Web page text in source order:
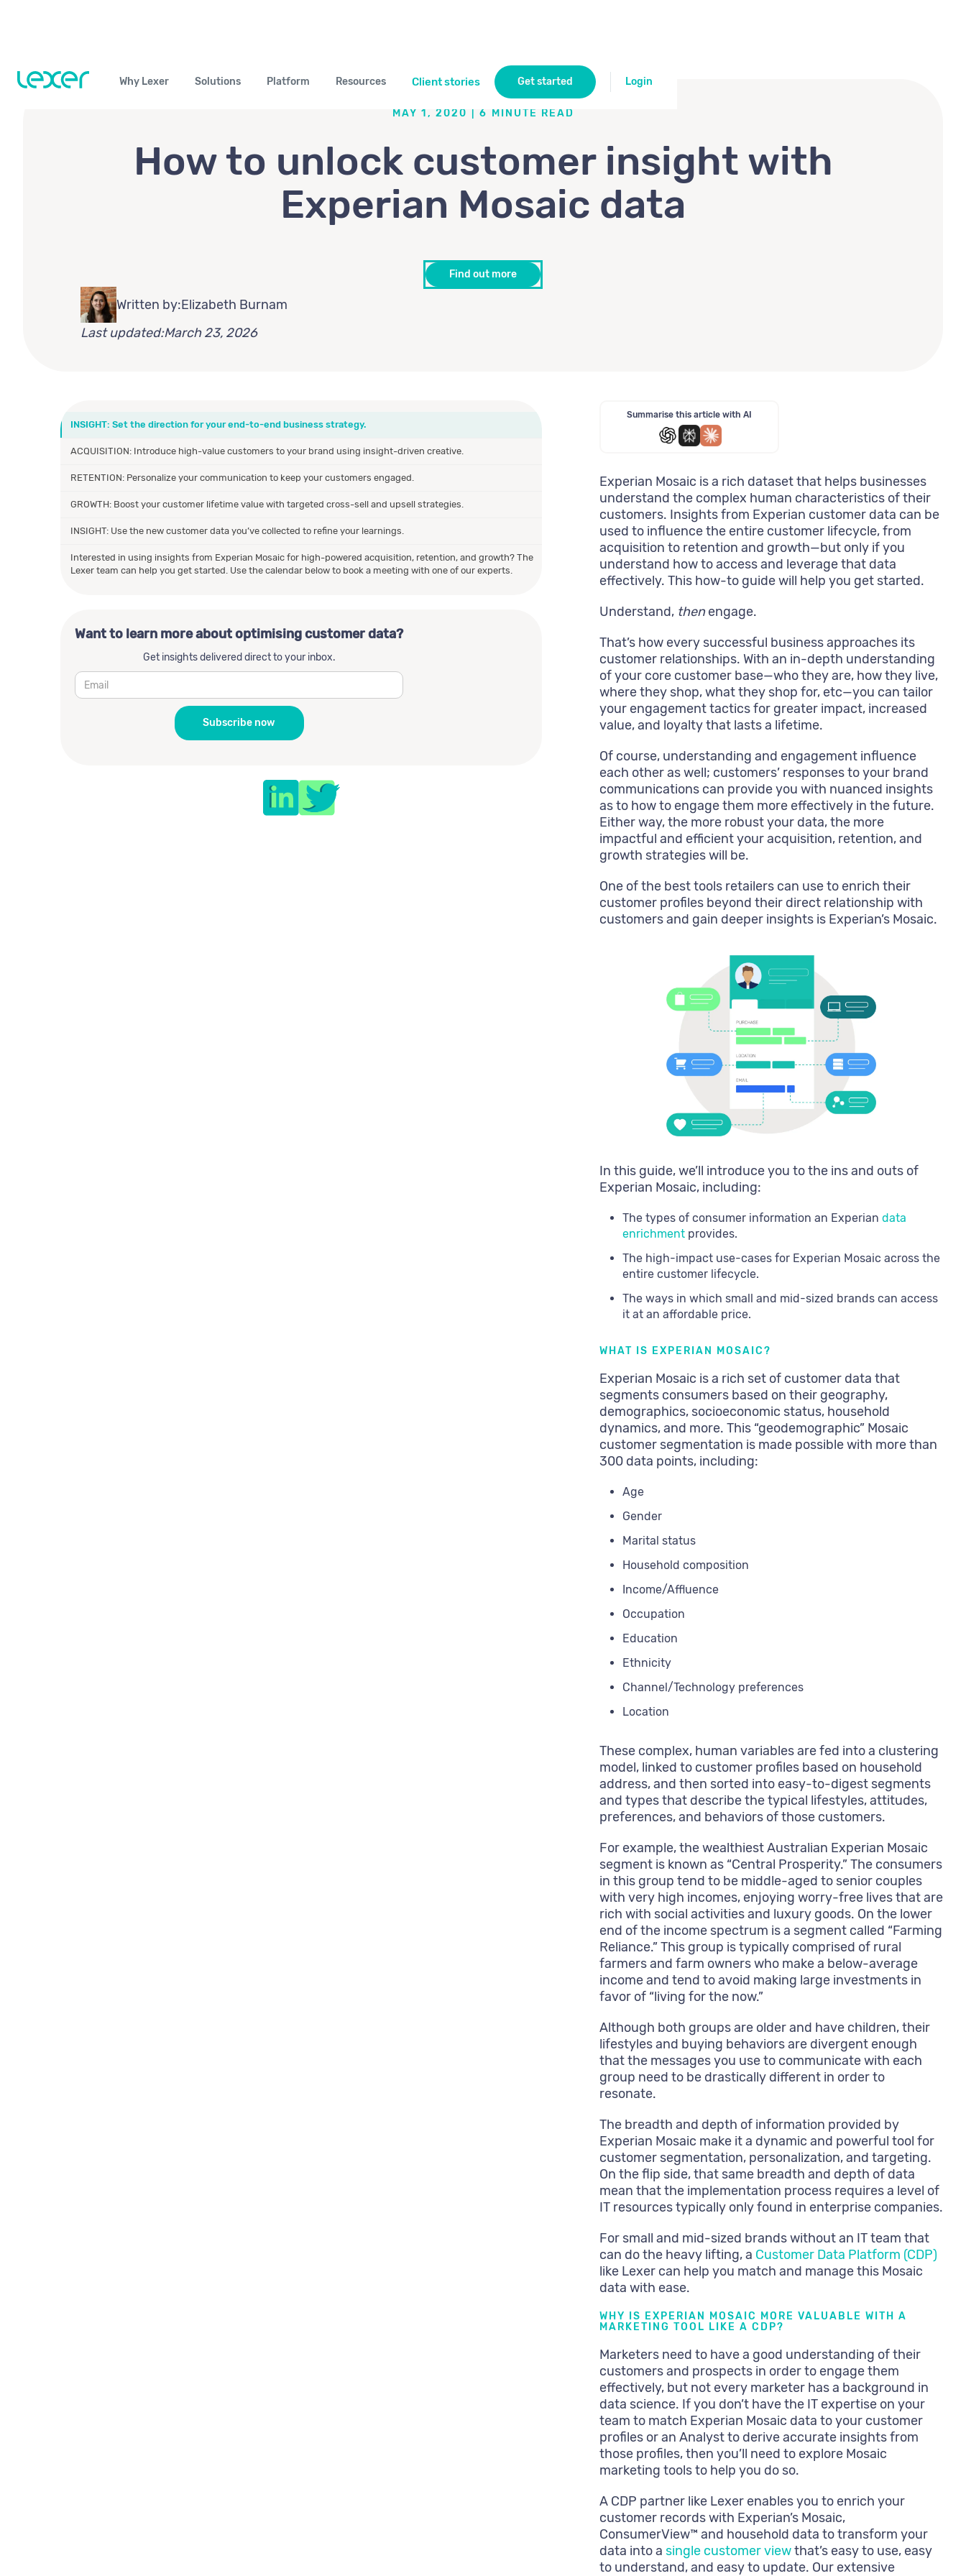
Why Lexer Solutions Platform Resources Client stories Get started Login
MAY 1, 2020 | 6 MINUTE READ
How to unlock customer insight with
Experian Mosaic data
Find out more
Written by:Elizabeth Burnam
Last updated:March 23, 2026
INSIGHT: Set the direction for your end-to-end business strategy.
ACQUISITION: Introduce high-value customers to your brand using insight-driven creative.
RETENTION: Personalize your communication to keep your customers engaged.
GROWTH: Boost your customer lifetime value with targeted cross-sell and upsell strategies.
INSIGHT: Use the new customer data you’ve collected to refine your learnings.
Interested in using insights from Experian Mosaic for high-powered acquisition, retention, and growth? The
Lexer team can help you get started. Use the calendar below to book a meeting with one of our experts.
Want to learn more about optimising customer data?
Get insights delivered direct to your inbox.
Summarise this article with AI
Experian Mosaic is a rich dataset that helps businesses
understand the complex human characteristics of their
customers. Insights from Experian customer data can be
used to influence the entire customer lifecycle, from
acquisition to retention and growth—but only if you
understand how to access and leverage that data
effectively. This how-to guide will help you get started.
Understand, thenengage.
That’s how every successful business approaches its
customer relationships. With an in-depth understanding
of your core customer base—who they are, how they live,
where they shop, what they shop for, etc—you can tailor
your engagement tactics for greater impact, increased
value, and loyalty that lasts a lifetime.
Of course, understanding and engagement influence
each other as well; customers’ responses to your brand
communications can provide you with nuanced insights
as to how to engage them more effectively in the future.
Either way, the more robust your data, the more
impactful and efficient your acquisition, retention, and
growth strategies will be.
One of the best tools retailers can use to enrich their
customer profiles beyond their direct relationship with
customers and gain deeper insights is Experian’s Mosaic.
In this guide, we’ll introduce you to the ins and outs of
Experian Mosaic, including:
The types of consumer information an Experian data
enrichment provides.
The high-impact use-cases for Experian Mosaic across the
entire customer lifecycle.
The ways in which small and mid-sized brands can access
it at an affordable price.
WHAT IS EXPERIAN MOSAIC?
Experian Mosaic is a rich set of customer data that
segments consumers based on their geography,
demographics, socioeconomic status, household
dynamics, and more. This “geodemographic” Mosaic
customer segmentation is made possible with more than
300 data points, including:
Age
Gender
Marital status
Household composition
Income/Affluence
Occupation
Education
Ethnicity
Channel/Technology preferences
Location
These complex, human variables are fed into a clustering
model, linked to customer profiles based on household
address, and then sorted into easy-to-digest segments
and types that describe the typical lifestyles, attitudes,
preferences, and behaviors of those customers.
For example, the wealthiest Australian Experian Mosaic
segment is known as “Central Prosperity.” The consumers
in this group tend to be middle-aged to senior couples
with very high incomes, enjoying worry-free lives that are
rich with social activities and luxury goods. On the lower
end of the income spectrum is a segment called “Farming
Reliance.” This group is typically comprised of rural
farmers and farm owners who make a below-average
income and tend to avoid making large investments in
favor of “living for the now.”
Although both groups are older and have children, their
lifestyles and buying behaviors are divergent enough
that the messages you use to communicate with each
group need to be drastically different in order to
resonate.
The breadth and depth of information provided by
Experian Mosaic make it a dynamic and powerful tool for
customer segmentation, personalization, and targeting.
On the flip side, that same breadth and depth of data
mean that the implementation process requires a level of
IT resources typically only found in enterprise companies.
For small and mid-sized brands without an IT team that
can do the heavy lifting, a Customer Data Platform (CDP)
like Lexer can help you match and manage this Mosaic
data with ease.
WHY IS EXPERIAN MOSAIC MORE VALUABLE WITH A
MARKETING TOOL LIKE A CDP?
Marketers need to have a good understanding of their
customers and prospects in order to engage them
effectively, but not every marketer has a background in
data science. If you don’t have the IT expertise on your
team to match Experian Mosaic data to your customer
profiles or an Analyst to derive accurate insights from
those profiles, then you’ll need to explore Mosaic
marketing tools to help you do so.
A CDP partner like Lexer enables you to enrich your
customer records with Experian’s Mosaic,
ConsumerView™ and household data to transform your
data into a single customer viewthat’s easy to use, easy
to understand, and easy to update. Our extensive